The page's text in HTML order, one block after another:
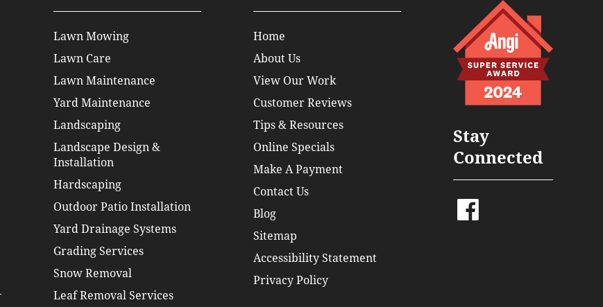
Lawn Mowing
Lawn Care
Lawn Maintenance
Yard Maintenance
Landscaping
Landscape Design &
Installation
Hardscaping
Outdoor Patio Installation
Yard Drainage Systems
Grading Services
Snow Removal
Leaf Removal Services
Home
About Us
View Our Work
Customer Reviews
Tips & Resources
Online Specials
Make A Payment
Contact Us
Blog
Sitemap
Accessibility Statement
Privacy Policy
Stay
Connected